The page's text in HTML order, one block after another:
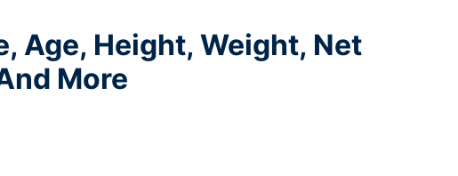
Age, Height, Weight, Net
More